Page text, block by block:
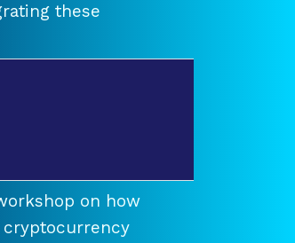
these
on how
cryptocurrency